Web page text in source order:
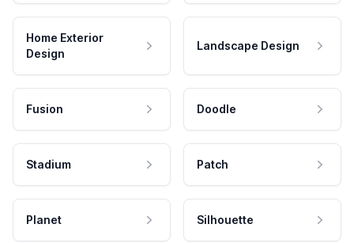
Home Exterior
Design
Landscape Design
Fusion Doodle
Stadium Patch
Planet Silhouette